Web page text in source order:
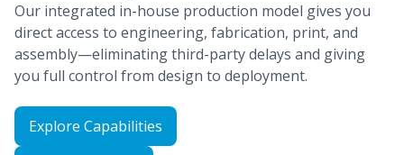
Our integrated in-house production model gives you
direct access to engineering, fabrication, print, and
assembly—eliminating third-party delays and giving
you full control from design to deployment.
Explore Capabilities